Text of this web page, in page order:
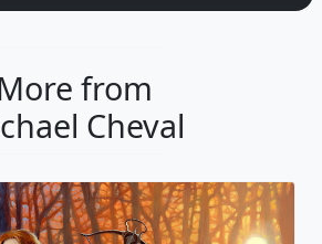
from
Cheval